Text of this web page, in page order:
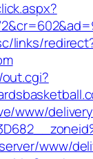
links/
www/
www/